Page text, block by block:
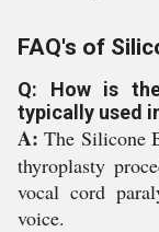
FAQ's of
Q: How is
typically used
A: The Silicone
thyroplasty
vocal cord
voice.